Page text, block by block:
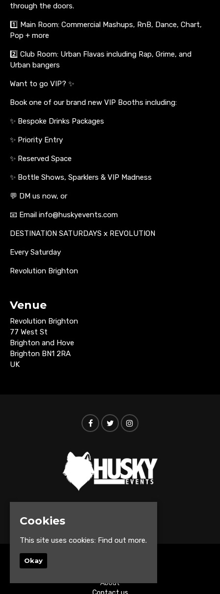
through the doors.
1️⃣ Main Room: Commercial Mashups, RnB, Dance, Chart,
Pop + more
2️⃣ Club Room: Urban Flavas including Rap, Grime, and
Urban bangers
Want to go VIP? ✨
Book one of our brand new VIP Booths including:
✨ Bespoke Drinks Packages
✨ Priority Entry
✨ Reserved Space
✨ Bottle Shows, Sparklers & VIP Madness
💬 DM us now, or
📧 Email info@huskyevents.com
DESTINATION SATURDAYS x REVOLUTION
Every Saturday
Revolution Brighton
Venue
Revolution Brighton
77 West St
Brighton and Hove
Brighton BN1 2RA
UK
About
Cookies
This site uses cookies: Find out more.
Okay